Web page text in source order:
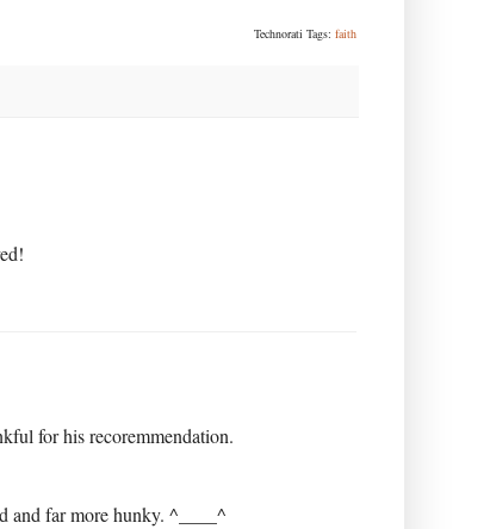
Technorati Tags: faith
for his recoremmendation.
and far more hunky. ^____^